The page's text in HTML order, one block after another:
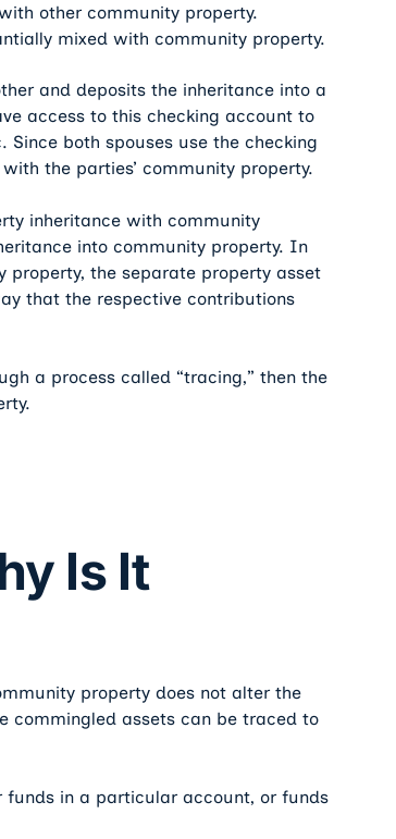
other community property.
mixed with community property.
and deposits the inheritance into a
access to this checking account to
both spouses use the checking
the parties’ community property.
inheritance with community
into community property. In
property, the separate property asset
that the respective contributions
a process called “tracing,” then the
Is It
property does not alter the
commingled assets can be traced to
in a particular account, or funds